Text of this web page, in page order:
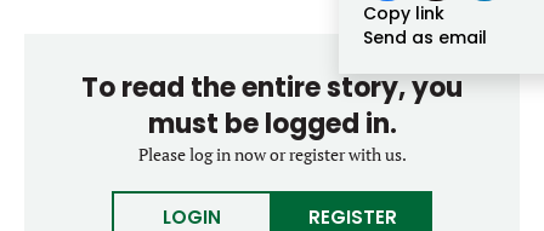
AWARDS
Forgot password?
Don’t have an account?Register
Copy link
Send as email
To read the entire story, you
must be logged in.
Please log in now or register with us.
LOGIN REGISTER